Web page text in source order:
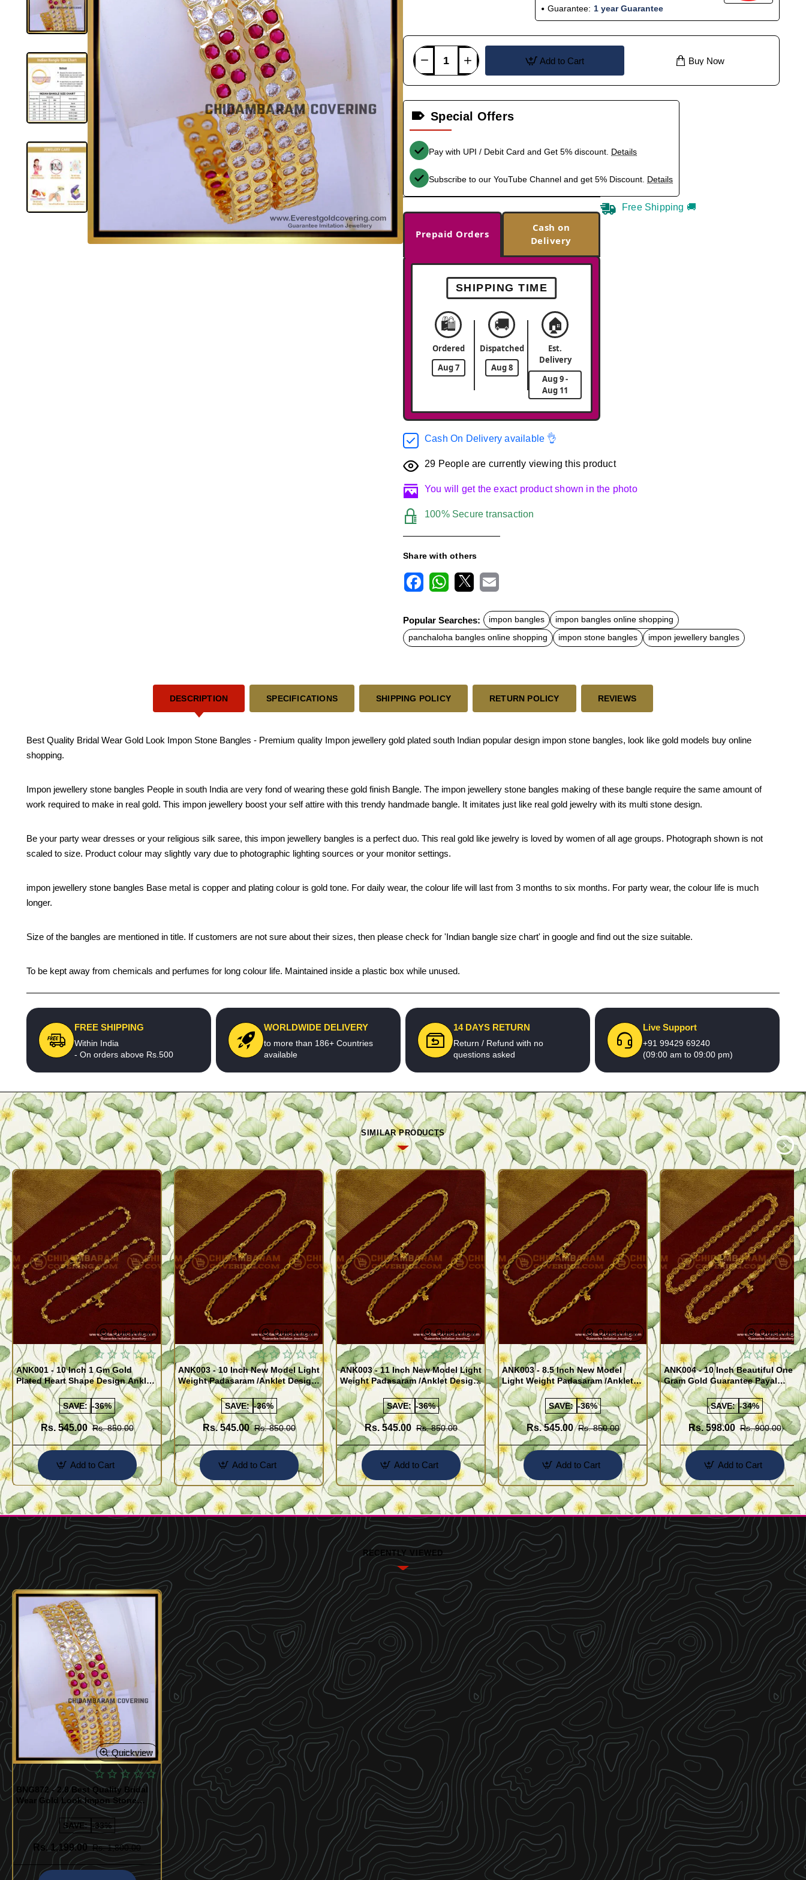
Guarantee: 1 year Guarantee
Add to Cart Buy Now
Special Offers
Pay with UPI / Debit Card and Get 5% discount. Details
Subscribe to our YouTube Channel and get 5% Discount. Details
Prepaid Orders
Cash on
Delivery
SHIPPING TIME
🛍️
Ordered
Aug 7
🚚
Dispatched
Aug 8
🏠
Est.
Delivery
Aug 9 -
Aug 11
Free Shipping 🚚
Cash On Delivery available 👌
29 People are currently viewing this product
You will get the exact product shown in the photo
100% Secure transaction
Share with others
c
e
b
o
t
s
A
a
l
Popular Searches: impon bangles
impon bangles online shopping
panchaloha bangles online shopping
impon stone bangles impon jewellery bangles
DESCRIPTION SPECIFICATIONS SHIPPING POLICY RETURN POLICY REVIEWS
Best Quality Bridal Wear Gold Look Impon Stone Bangles - Premium quality Impon jewellery gold plated south Indian popular design impon stone bangles, look like gold models buy online
shopping.
Impon jewellery stone bangles People in south India are very fond of wearing these gold finish Bangle. The impon jewellery stone bangles making of these bangle require the same amount of
work required to make in real gold. This impon jewellery boost your self attire with this trendy handmade bangle. It imitates just like real gold jewelry with its multi stone design.
Be your party wear dresses or your religious silk saree, this impon jewellery bangles is a perfect duo. This real gold like jewelry is loved by women of all age groups. Photograph shown is not
scaled to size. Product colour may slightly vary due to photographic lighting sources or your monitor settings.
impon jewellery stone bangles Base metal is copper and plating colour is gold tone. For daily wear, the colour life will last from 3 months to six months. For party wear, the colour life is much
longer.
Size of the bangles are mentioned in title. If customers are not sure about their sizes, then please check for 'Indian bangle size chart' in google and find out the size suitable.
To be kept away from chemicals and perfumes for long colour life. Maintained inside a plastic box while unused.
FREE SHIPPING
Within India
- On orders above Rs.500
WORLDWIDE DELIVERY
to more than 186+ Countries
available
14 DAYS RETURN
Return / Refund with no
questions asked
Live Support
+91 99429 69240
(09:00 am to 09:00 pm)
SIMILAR PRODUCTS
Quickview
ANK001 - 10 Inch 1 Gm Gold
Plated Heart Shape Design Anklet
Kolusu Designs Online
SAVE: -36%
Rs. 545.00 Rs. 850.00
Add to Cart
Quickview
ANK003 - 10 Inch New Model Light
Weight Padasaram /Anklet Design
Buy Online Shopping
SAVE: -36%
Rs. 545.00 Rs. 850.00
Add to Cart
Quickview
ANK003 - 11 Inch New Model Light
Weight Padasaram /Anklet Design
Buy Online Shopping
SAVE: -36%
Rs. 545.00 Rs. 850.00
Add to Cart
Quickview
ANK003 - 8.5 Inch New Model
Light Weight Padasaram /Anklet
Design Buy Online Shopping
SAVE: -36%
Rs. 545.00 Rs. 850.00
Add to Cart
Quickview
ANK004 - 10 Inch Beautiful One
Gram Gold Guarantee Payal
Design for Girl
SAVE: -34%
Rs. 598.00 Rs. 900.00
Add to Cart
RECENTLY VIEWED
Quickview
BNG872 - 2.8 Best Quality Bridal
Wear Gold Look Impon Stone
Bangles
SAVE: -33%
Rs. 1,199.00 Rs. 1,800.00